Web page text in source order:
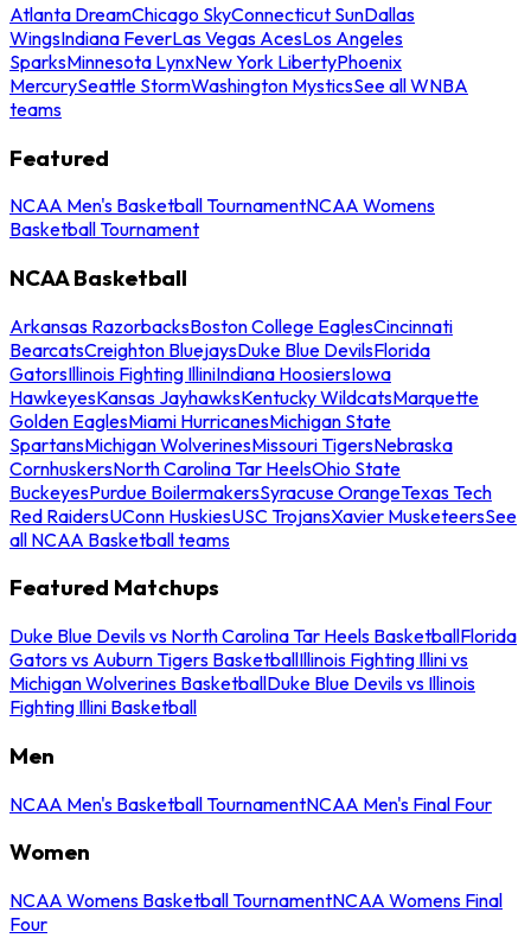
Atlanta DreamChicago SkyConnecticut SunDallas
WingsIndiana FeverLas Vegas AcesLos Angeles
SparksMinnesota LynxNew York LibertyPhoenix
MercurySeattle StormWashington MysticsSee all WNBA
teams
Featured
NCAA Men's Basketball TournamentNCAA Womens
Basketball Tournament
NCAA Basketball
Arkansas RazorbacksBoston College EaglesCincinnati
BearcatsCreighton BluejaysDuke Blue DevilsFlorida
GatorsIllinois Fighting IlliniIndiana HoosiersIowa
HawkeyesKansas JayhawksKentucky WildcatsMarquette
Golden EaglesMiami HurricanesMichigan State
SpartansMichigan WolverinesMissouri TigersNebraska
CornhuskersNorth Carolina Tar HeelsOhio State
BuckeyesPurdue BoilermakersSyracuse OrangeTexas Tech
Red RaidersUConn HuskiesUSC TrojansXavier MusketeersSee
all NCAA Basketball teams
Featured Matchups
Duke Blue Devils vs North Carolina Tar Heels BasketballFlorida
Gators vs Auburn Tigers BasketballIllinois Fighting Illini vs
Michigan Wolverines BasketballDuke Blue Devils vs Illinois
Fighting Illini Basketball
Men
NCAA Men's Basketball TournamentNCAA Men's Final Four
Women
NCAA Womens Basketball TournamentNCAA Womens Final
Four